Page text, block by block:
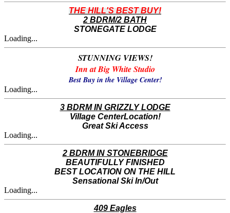
THE HILL'S BEST BUY!
2 BDRM/2 BATH
STONEGATE LODGE
Loading...
STUNNING VIEWS!
Inn at Big White Studio
Best Buy in the Village Center!
Loading...
3 BDRM IN GRIZZLY LODGE
Village CenterLocation!
Great Ski Access
Loading...
2 BDRM IN STONEBRIDGE
​BEAUTIFULLY FINISHED
BEST LOCATION ON THE HILL
Sensational Ski In/Out
Loading...
409 Eagles